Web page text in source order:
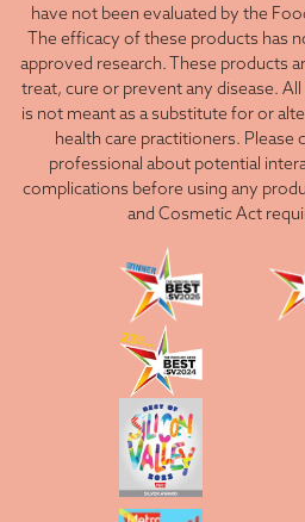
have not been evaluated by the
The efficacy of these products has
approved research. These products
treat, cure or prevent any disease.
is not meant as a substitute for or
health care practitioners. Please
professional about potential
complications before using any
and Cosmetic Act